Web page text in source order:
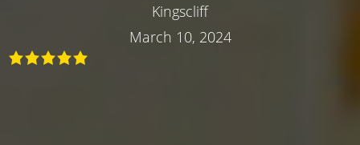
Kingscliff
March 10, 2024